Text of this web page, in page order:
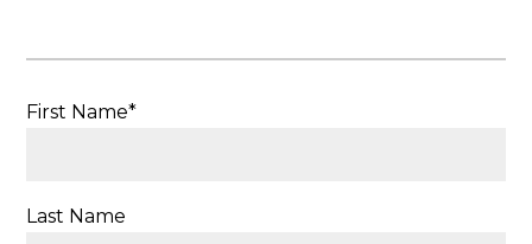
First Name*
Last Name